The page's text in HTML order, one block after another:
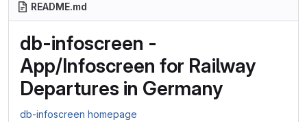
README.md
db-infoscreen -
App/Infoscreen for Railway
Departures in Germany
db-infoscreen homepage